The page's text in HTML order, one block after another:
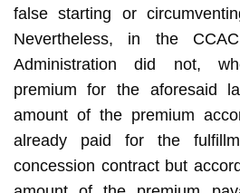
false starting or
Nevertheless, in the
Administration did not,
premium for the aforesaid
amount of the premium
already paid for the
concession contract but